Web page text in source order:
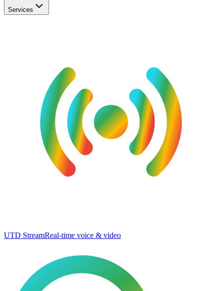
Services
UTD StreamReal-time voice & video